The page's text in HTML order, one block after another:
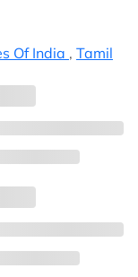
Of India , Tamil